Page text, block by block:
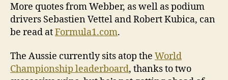
More quotes from Webber, as well as podium
drivers Sebastien Vettel and Robert Kubica, can
be read atFormula1.com.
The Aussie currently sits atop the World
Championship leaderboard, thanks to two